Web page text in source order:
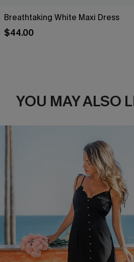
Breathtaking White Maxi Dress
$44.00
YOU MAY ALSO